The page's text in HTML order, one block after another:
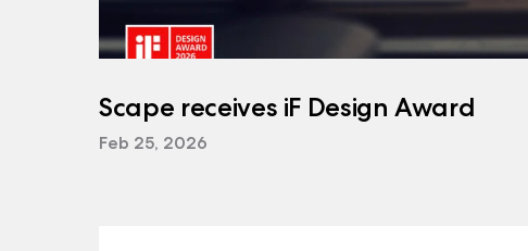
Scape receives iF Design Award
Feb 25, 2026